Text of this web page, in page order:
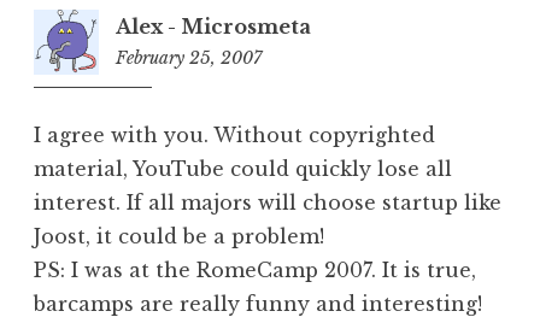
Alex - Microsmeta
February 25, 2007
I agree with you. Without copyrighted
material, YouTube could quickly lose all
interest. If all majors will choose startup like
Joost, it could be a problem!
PS: I was at the RomeCamp 2007. It is true,
barcamps are really funny and interesting!